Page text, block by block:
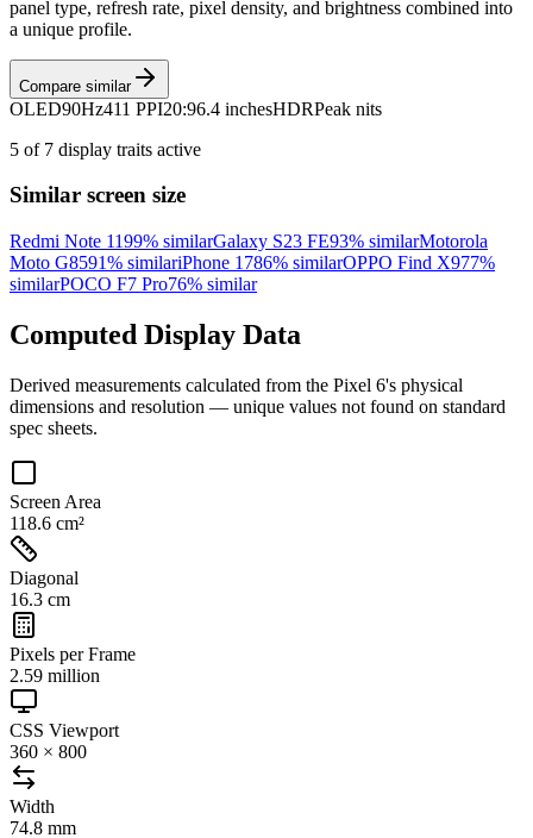
panel type, refresh rate, pixel density, and brightness combined into
a unique profile.
Compare similar
OLED90Hz411 PPI20:96.4 inchesHDRPeak nits
5 of 7 display traits active
Similar screen size
Redmi Note 1199% similarGalaxy S23 FE93% similarMotorola
Moto G8591% similariPhone 1786% similarOPPO Find X977%
similarPOCO F7 Pro76% similar
Computed Display Data
Derived measurements calculated from the Pixel 6's physical
dimensions and resolution — unique values not found on standard
spec sheets.
Screen Area
118.6 cm²
Diagonal
16.3 cm
Pixels per Frame
2.59 million
CSS Viewport
360 × 800
Width
74.8 mm